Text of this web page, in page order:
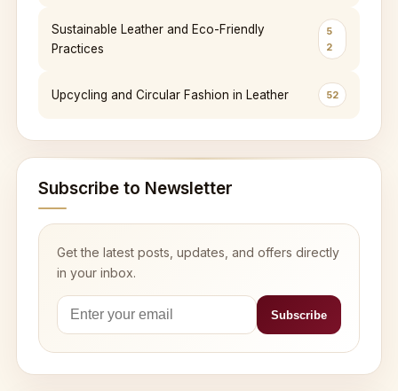
Sustainable Leather and Eco-Friendly
Practices
5
2
Upcycling and Circular Fashion in Leather 52
Subscribe to Newsletter
Get the latest posts, updates, and offers directly
in your inbox.